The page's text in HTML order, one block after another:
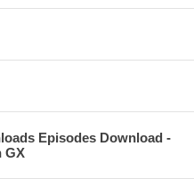
Episodes Download -
GX